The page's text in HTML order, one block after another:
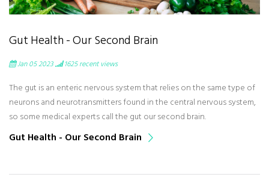
Gut Health - Our Second Brain
Jan 05 2023 1625recent views
The gut is an enteric nervous system that relies on the same type of
neurons and neurotransmitters found in the central nervous system,
so some medical experts call the gut our second brain.
Gut Health - Our Second Brain